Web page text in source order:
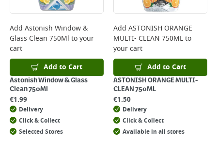
Add Astonish Window &
Glass Clean 750Ml to your
cart
Add to Cart
Astonish Window & Glass
Clean 750Ml
€1.99
Delivery
Click & Collect
Selected Stores
Add ASTONISH ORANGE
MULTI- CLEAN 750MLto
your cart
Add to Cart
ASTONISH ORANGE MULTI-
CLEAN 750ML
€1.50
Delivery
Click & Collect
Available in all stores